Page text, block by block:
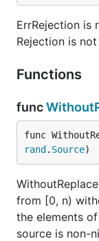
ErrRejection is
Rejection is
Functions
func
func
rand . Source)
from [0, n)
the elements
source is non-